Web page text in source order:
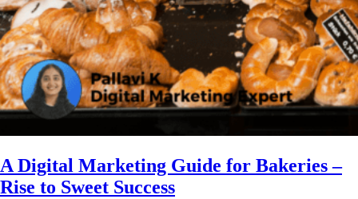
A Digital Marketing Guide for Bakeries –
Rise to Sweet Success